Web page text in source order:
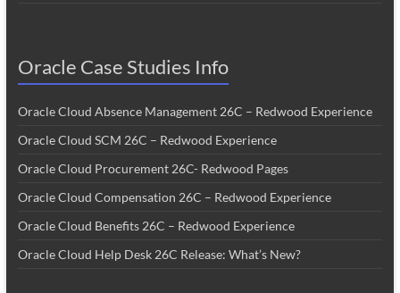
Oracle Case Studies Info
Oracle Cloud Absence Management 26C – Redwood Experience
Oracle Cloud SCM 26C – Redwood Experience
Oracle Cloud Procurement 26C- Redwood Pages
Oracle Cloud Compensation 26C – Redwood Experience
Oracle Cloud Benefits 26C – Redwood Experience
Oracle Cloud Help Desk 26C Release: What’s New?